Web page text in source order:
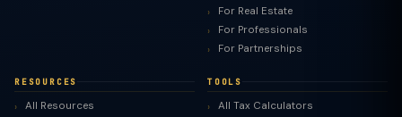
For Real Estate
For Professionals
For Partnerships
RESOURCES
All Resources
TOOLS
All Tax Calculators